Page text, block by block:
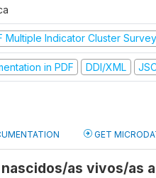
Multiple Indicator Cluster
in PDF DDI/XML
GET
as vivos/as